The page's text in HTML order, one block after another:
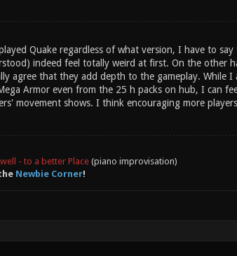
Quake regardless of what version, I have to
indeed feel totally weird at first. On the other
agree that they add depth to the gameplay. While
Armor even from the 25 h packs on hub, I can
movement shows. I think encouraging more
- to a better Place(piano improvisation)
Newbie Corner!